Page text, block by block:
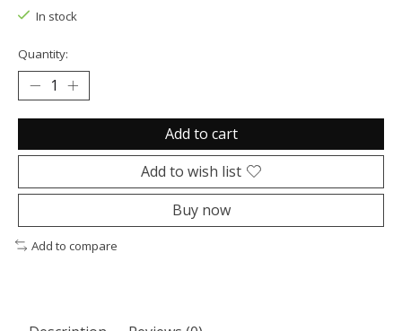
In stock
Quantity:
Add to cart
Add to wish list
Buy now
Add to compare